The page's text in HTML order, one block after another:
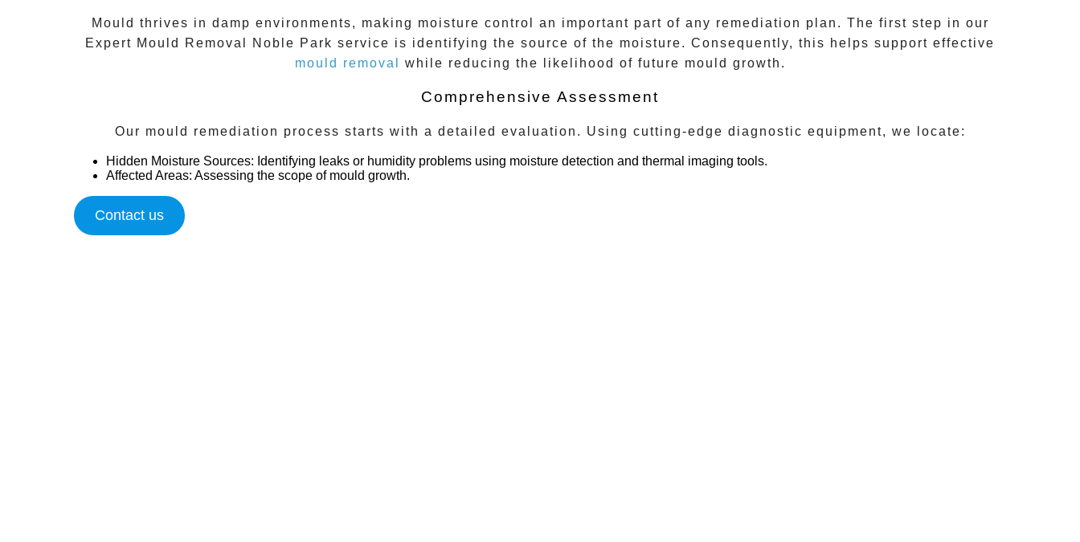
Mould thrives in damp environments, making moisture control an important part of any remediation plan. The first step in our
Expert Mould Removal Noble Park service is identifying the source of the moisture. Consequently, this helps support effective
mould removal
while reducing the likelihood of future mould growth.
Comprehensive Assessment
Our mould remediation process starts with a detailed evaluation. Using cutting-edge diagnostic equipment, we locate:
Hidden Moisture Sources: Identifying leaks or humidity problems using moisture detection and thermal imaging tools.
Affected Areas: Assessing the scope of mould growth.
Contact us